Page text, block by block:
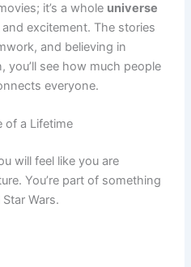
it’s a whole universe
excitement. The stories
and believing in
you’ll see how much people
everyone.
of a Lifetime
will feel like you are
You’re part of something
Wars.